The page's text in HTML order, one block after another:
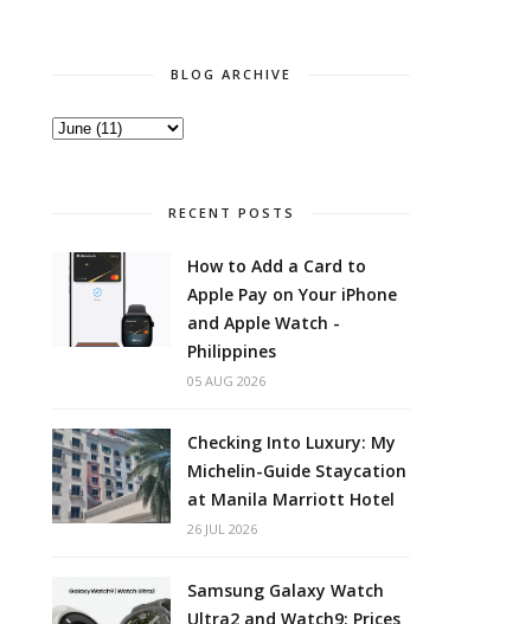
BLOG ARCHIVE
RECENT POSTS
How to Add a Card to
Apple Pay on Your iPhone
and Apple Watch -
Philippines
05 AUG 2026
Checking Into Luxury: My
Michelin-Guide Staycation
at Manila Marriott Hotel
26 JUL 2026
Samsung Galaxy Watch
Ultra2 and Watch9: Prices